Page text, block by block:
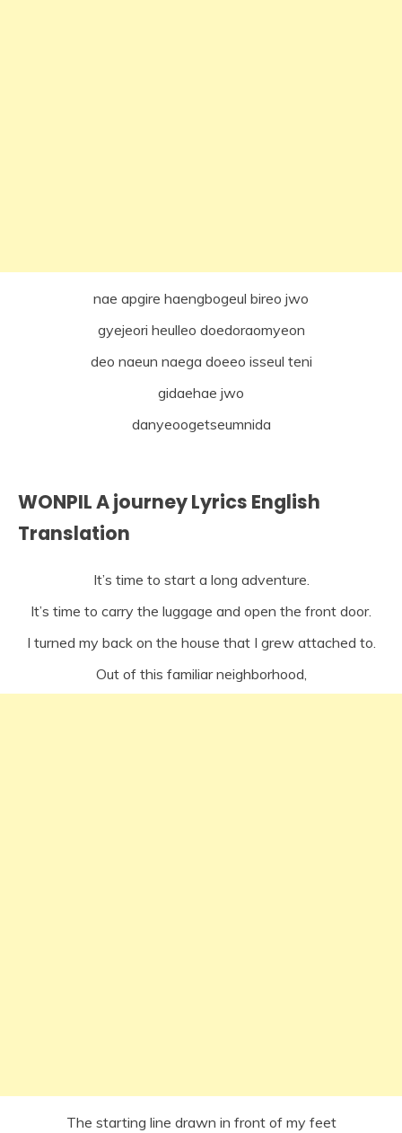
nae apgire haengbogeul bireo jwo
gyejeori heulleo doedoraomyeon
deo naeun naega doeeo isseul teni
gidaehae jwo
danyeoogetseumnida
WONPIL A journey Lyrics English
Translation
It’s time to start a long adventure.
It’s time to carry the luggage and open the front door.
I turned my back on the house that I grew attached to.
Out of this familiar neighborhood,
The starting line drawn in front of my feet